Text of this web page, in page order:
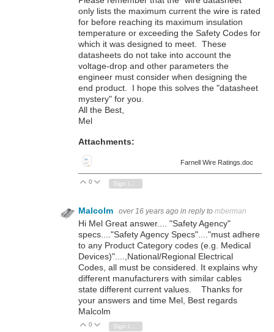
only lists the maximum current the wire is rated
for before reaching its maximum insulation
temperature or exceeding the Safety Codes for
which it was designed to meet. These
datasheets do not take into account the
voltage-drop and other parameters the
engineer must consider when designing the
end product. I hope this solves the "datasheet
mystery" for you.
All the Best,
Mel
Attachments:
Farnell Wire Ratings.doc
Vote Up
0 Vote Down
Malcolm over 16 years ago in reply to mberman
Hi Mel Great answer.... "Safety Agency"
specs...."Safety Agency Specs"...."must adhere
to any Product Category codes (e.g. Medical
Devices)"....,National/Regional Electrical
Codes, all must be considered. It explains why
different manufacturers with similar cables
state different current values. Thanks for
your answers and time Mel, Best regards
Malcolm
Vote Up
0 Vote Down